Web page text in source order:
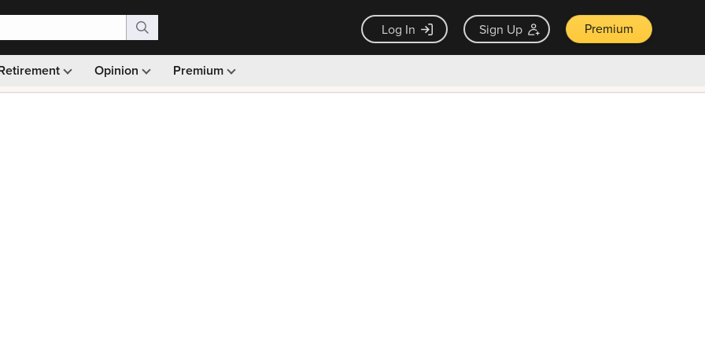
Log In Sign Up Premium
Opinion Premium
Monthly picks · Ad-free browsing · 30-day money back guarantee